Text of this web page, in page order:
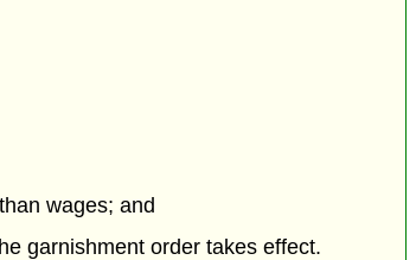
wages; and
garnishment order takes effect.